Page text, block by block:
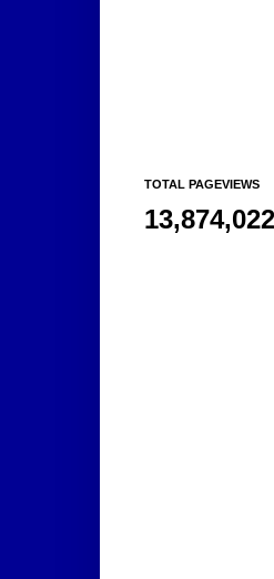
TOTAL PAGEVIEWS
13,874,022